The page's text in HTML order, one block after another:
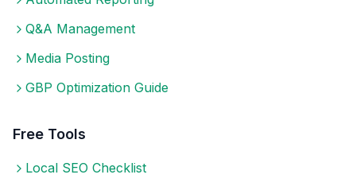
Q&A Management
Media Posting
GBP Optimization Guide
Free Tools
Local SEO Checklist